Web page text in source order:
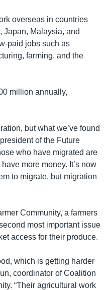
overseas in countries
Japan, Malaysia, and
paid jobs such as
farming, and the
million annually,
but what we’ve found
of the Future
who have migrated are
more money. It’s now
to migrate, but migration
Community, a farmers
most important issue
access for their produce.
which is getting harder
coordinator of Coalition
“Their agricultural work